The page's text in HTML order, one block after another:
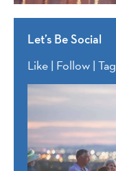
Let’s Be Social
Like | Follow | Tag